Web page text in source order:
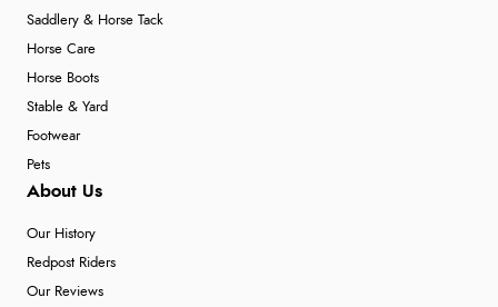
Saddlery & Horse Tack
Horse Care
Horse Boots
Stable & Yard
Footwear
Pets
About Us
Our History
Redpost Riders
Our Reviews